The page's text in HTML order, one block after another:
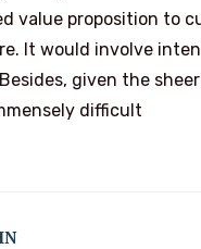
value proposition to
It would involve
given the
difficult